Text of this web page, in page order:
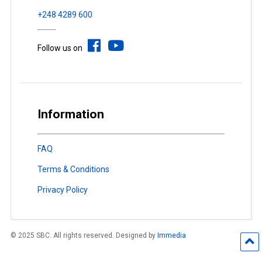
+248 4289 600
Follow us on
Information
FAQ
Terms & Conditions
Privacy Policy
© 2025 SBC. All rights reserved. Designed by Immedia